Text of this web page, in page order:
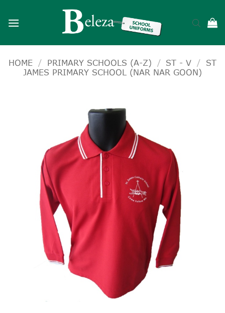
HOME / PRIMARY SCHOOLS (A-Z) / ST - V /
ST
JAMES PRIMARY SCHOOL (NAR NAR GOON)